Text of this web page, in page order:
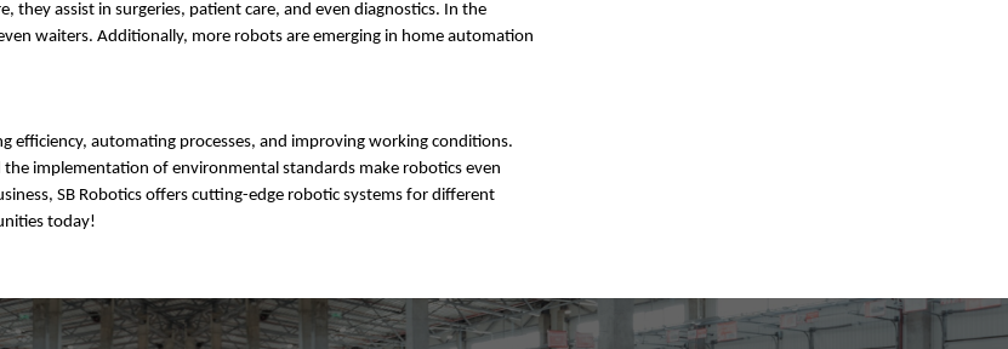
they assist in surgeries, patient care, and even diagnostics. In the
waiters. Additionally, more robots are emerging in home automation
efficiency, automating processes, and improving working conditions.
implementation of environmental standards make robotics even
SB Robotics offers cutting-edge robotic systems for different
today!